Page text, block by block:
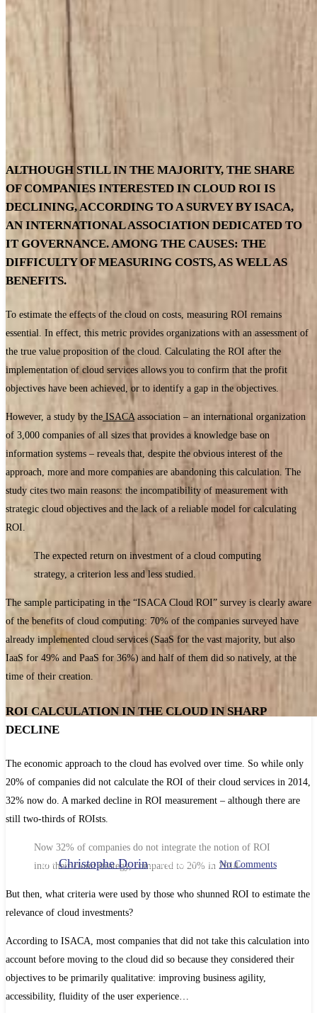
MEASURING CLOUD ROI,
AN APPROACH IN
DECLINE?
By Christophe Dorin28 February 2019 No Comments
ALTHOUGH STILL IN THE MAJORITY, THE SHARE
OF COMPANIES INTERESTED IN CLOUD ROI IS
DECLINING, ACCORDING TO A SURVEY BY ISACA,
AN INTERNATIONAL ASSOCIATION DEDICATED TO
IT GOVERNANCE. AMONG THE CAUSES: THE
DIFFICULTY OF MEASURING COSTS, AS WELL AS
BENEFITS.
To estimate the effects of the cloud on costs, measuring ROI remains
essential. In effect, this metric provides organizations with an assessment of
the true value proposition of the cloud. Calculating the ROI after the
implementation of cloud services allows you to confirm that the profit
objectives have been achieved, or to identify a gap in the objectives.
However, a study by the ISACAassociation – an international organization
of 3,000 companies of all sizes that provides a knowledge base on
information systems – reveals that, despite the obvious interest of the
approach, more and more companies are abandoning this calculation. The
study cites two main reasons: the incompatibility of measurement with
strategic cloud objectives and the lack of a reliable model for calculating
ROI.
The expected return on investment of a cloud computing
strategy, a criterion less and less studied.
The sample participating in the “ISACA Cloud ROI” survey is clearly aware
of the benefits of cloud computing: 70% of the companies surveyed have
already implemented cloud services (SaaS for the vast majority, but also
IaaS for 49% and PaaS for 36%) and half of them did so natively, at the
time of their creation.
ROI CALCULATION IN THE CLOUD IN SHARP
DECLINE
The economic approach to the cloud has evolved over time. So while only
20% of companies did not calculate the ROI of their cloud services in 2014,
32% now do. A marked decline in ROI measurement – although there are
still two-thirds of ROIsts.
Now 32% of companies do not integrate the notion of ROI
into their cloud strategy, compared to 20% in 2014.
But then, what criteria were used by those who shunned ROI to estimate the
relevance of cloud investments?
According to ISACA, most companies that did not take this calculation into
account before moving to the cloud did so because they considered their
objectives to be primarily qualitative: improving business agility,
accessibility, fluidity of the user experience…